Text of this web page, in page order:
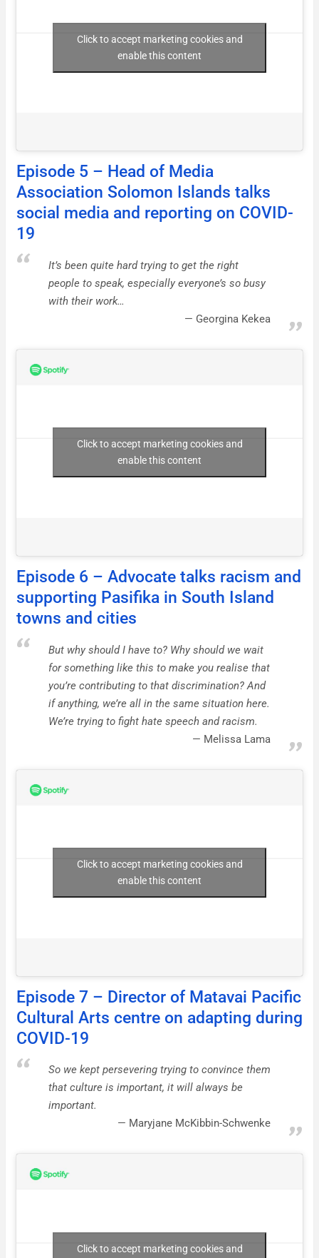
Click to accept marketing cookies and
enable this content
Episode 5 – Head of Media
Association Solomon Islands talks
social media and reporting on COVID-
19
It’s been quite hard trying to get the right
people to speak, especially everyone’s so busy
with their work…
Georgina Kekea
Click to accept marketing cookies and
enable this content
Episode 6 – Advocate talks racism and
supporting Pasifika in South Island
towns and cities
But why should I have to? Why should we wait
for something like this to make you realise that
you’re contributing to that discrimination? And
if anything, we’re all in the same situation here.
We’re trying to fight hate speech and racism.
Melissa Lama
Click to accept marketing cookies and
enable this content
Episode 7 – Director of Matavai Pacific
Cultural Arts centre on adapting during
COVID-19
So we kept persevering trying to convince them
that culture is important, it will always be
important.
Maryjane McKibbin-Schwenke
Click to accept marketing cookies and